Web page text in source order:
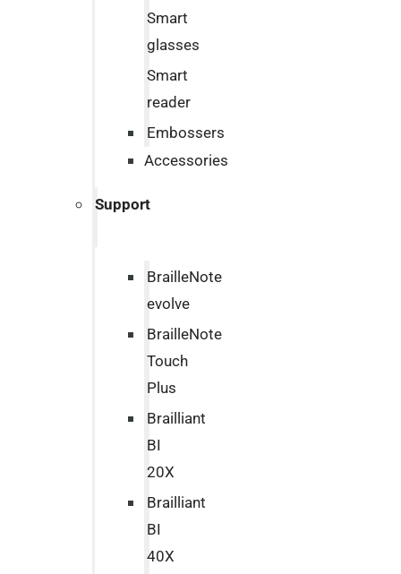
Smart
glasses
Smart
reader
Embossers
Accessories
Support
BrailleNote
evolve
BrailleNote
Touch
Plus
Brailliant
BI
20X
Brailliant
BI
40X